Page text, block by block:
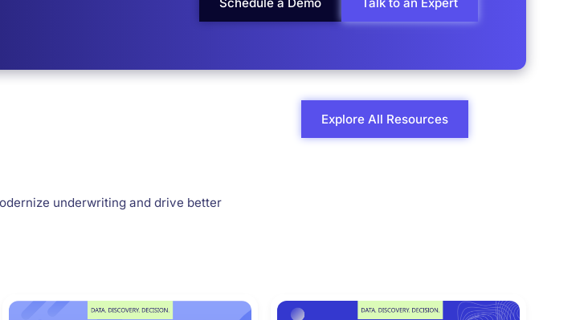
underwriting and drive better
Explore All Resources